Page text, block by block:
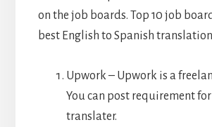
on the job boards. Top 10 job
best English to Spanish
Upwork – Upwork is a
You can post requirement
translater.